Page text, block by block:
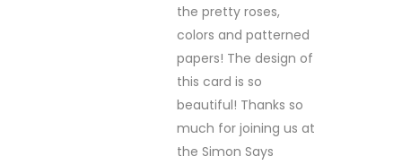
the pretty roses,
colors and patterned
papers! The design of
this card is so
beautiful! Thanks so
much for joining us at
the Simon Says